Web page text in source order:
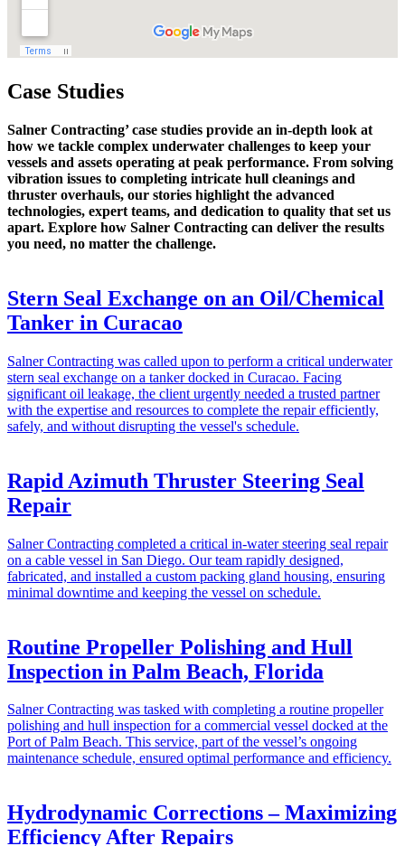
Case Studies
Salner Contracting’ case studies provide an in-depth look at
how we tackle complex underwater challenges to keep your
vessels and assets operating at peak performance. From solving
vibration issues to completing intricate hull cleanings and
thruster overhauls, our stories highlight the advanced
technologies, expert teams, and dedication to quality that set us
apart. Explore how Salner Contracting can deliver the results
you need, no matter the challenge.
Stern Seal Exchange on an Oil/Chemical
Tanker in Curacao
Salner Contracting was called upon to perform a critical underwater
stern seal exchange on a tanker docked in Curacao. Facing
significant oil leakage, the client urgently needed a trusted partner
with the expertise and resources to complete the repair efficiently,
safely, and without disrupting the vessel's schedule.
Rapid Azimuth Thruster Steering Seal
Repair
Salner Contracting completed a critical in-water steering seal repair
on a cable vessel in San Diego. Our team rapidly designed,
fabricated, and installed a custom packing gland housing, ensuring
minimal downtime and keeping the vessel on schedule.
Routine Propeller Polishing and Hull
Inspection in Palm Beach, Florida
Salner Contracting was tasked with completing a routine propeller
polishing and hull inspection for a commercial vessel docked at the
Port of Palm Beach. This service, part of the vessel’s ongoing
maintenance schedule, ensured optimal performance and efficiency.
Hydrodynamic Corrections – Maximizing
Efficiency After Repairs